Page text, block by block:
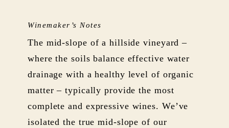
Winemaker’s Notes
The mid-slope of a hillside vineyard –
where the soils balance effective water
drainage with a healthy level of organic
matter – typically provide the most
complete and expressive wines. We’ve
isolated the true mid-slope of our